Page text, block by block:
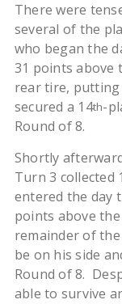
There were
several of the
who began the
31 points above
rear tire, putting
secured a 14th-
Round of 8.
Shortly
Turn 3 collected
entered the day
points above
remainder of
be on his side
Round of 8.
able to survive